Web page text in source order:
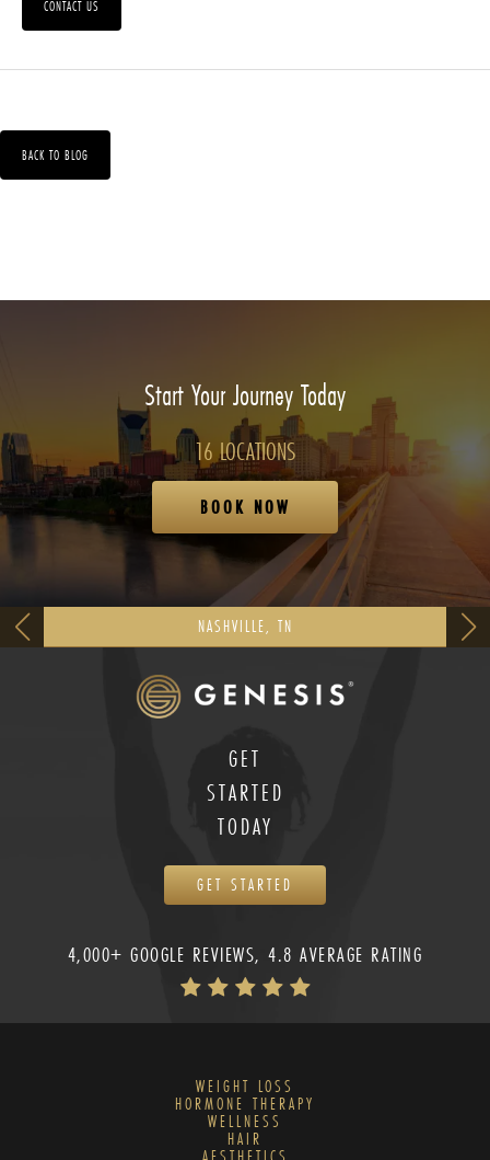
CONTACT US
BACK TO BLOG
Start Your Journey Today
16 LOCATIONS
BOOK NOW
NASHVILLE, TN
GET
STARTED
TODAY
GET STARTED
4,000+ GOOGLE REVIEWS, 4.8 AVERAGE RATING
WEIGHT LOSS
HORMONE THERAPY
WELLNESS
HAIR